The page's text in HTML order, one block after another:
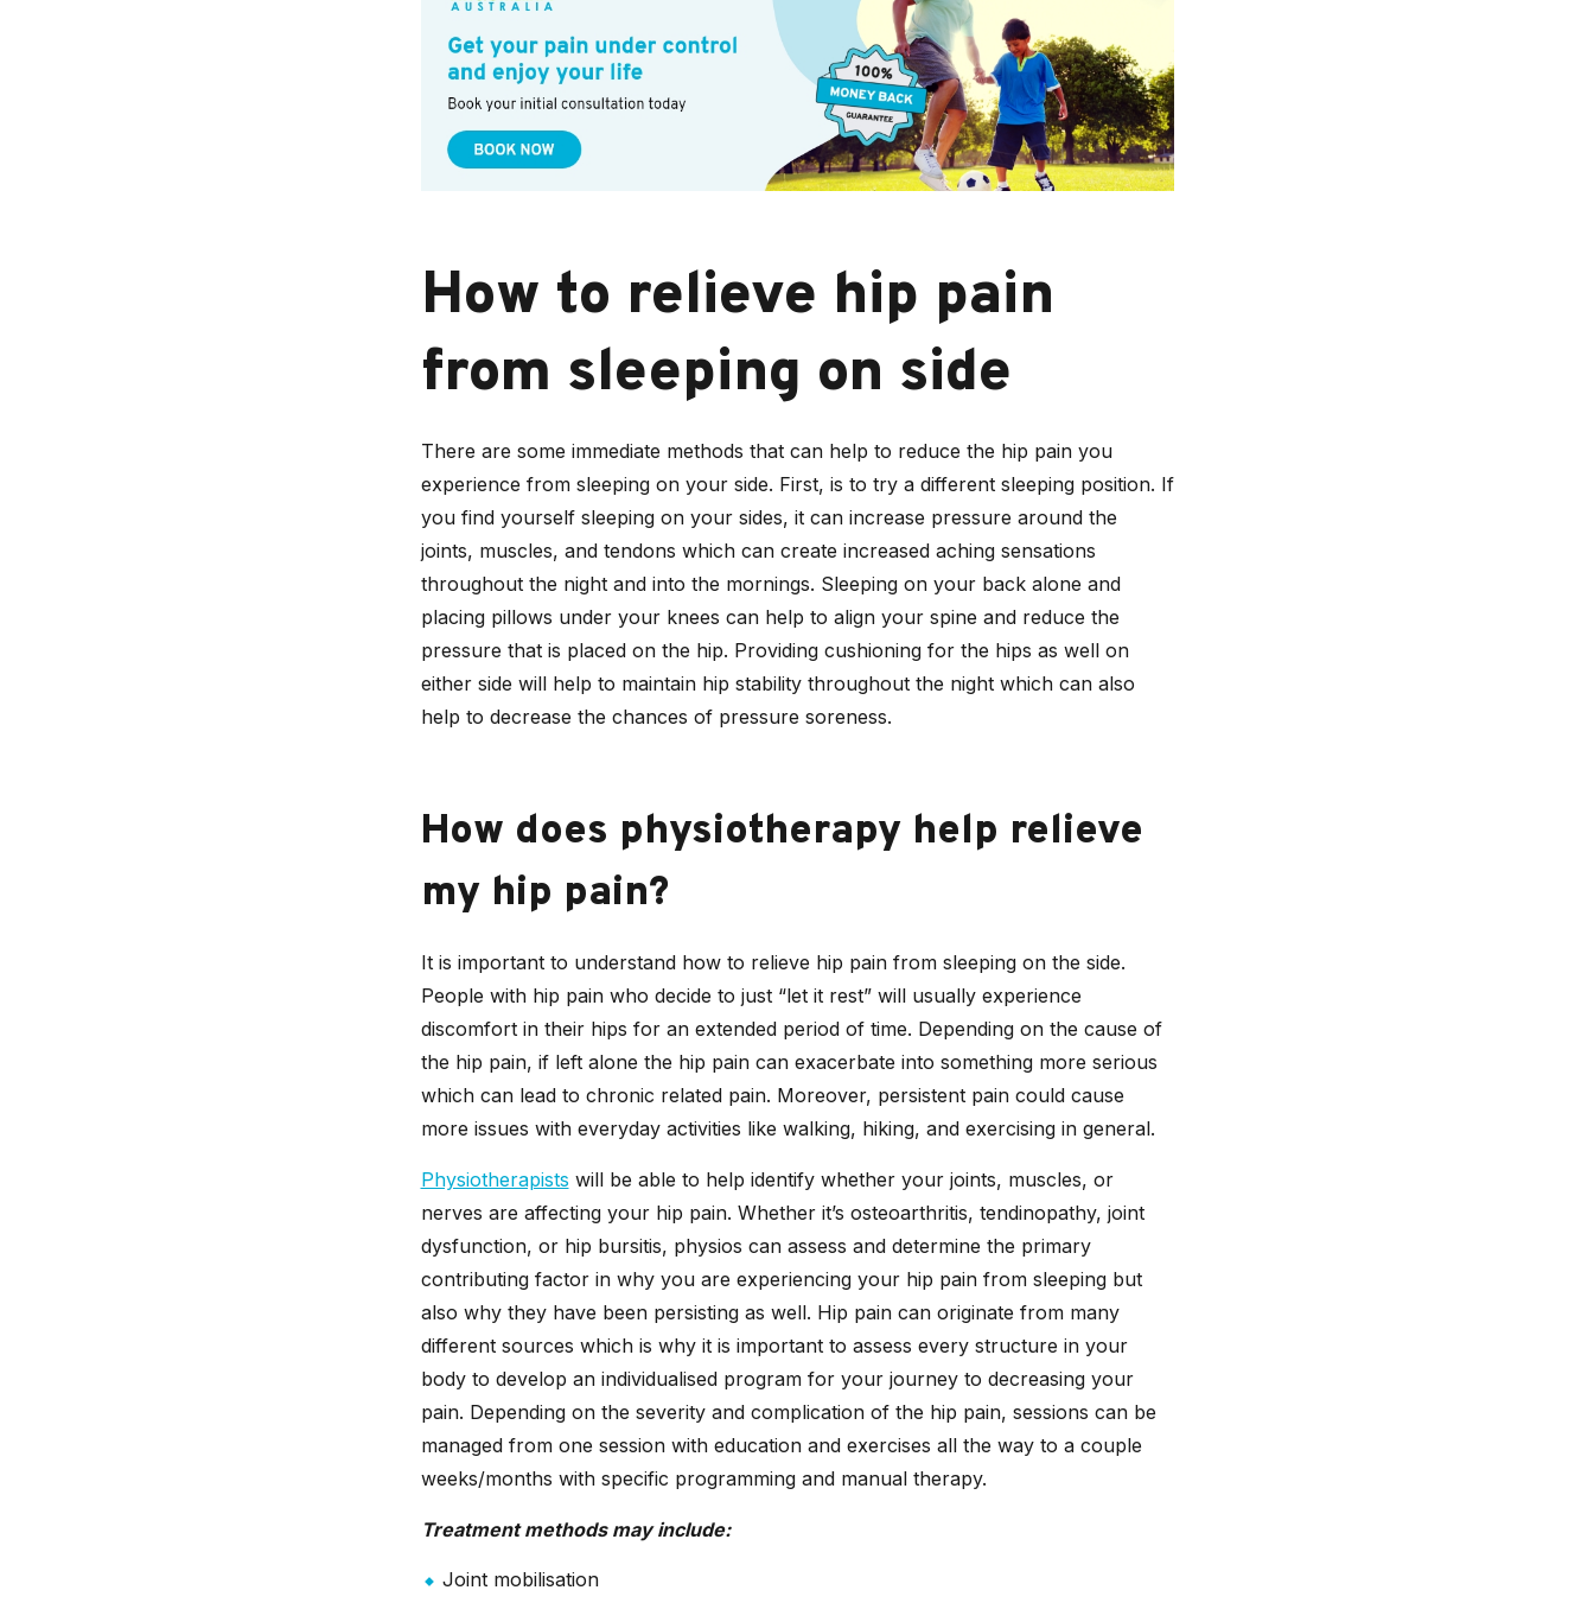
How to relieve hip pain
from sleeping on side
There are some immediate methods that can help to reduce the hip pain you
experience from sleeping on your side. First, is to try a different sleeping position. If
you find yourself sleeping on your sides, it can increase pressure around the
joints, muscles, and tendons which can create increased aching sensations
throughout the night and into the mornings. Sleeping on your back alone and
placing pillows under your knees can help to align your spine and reduce the
pressure that is placed on the hip. Providing cushioning for the hips as well on
either side will help to maintain hip stability throughout the night which can also
help to decrease the chances of pressure soreness.
How does physiotherapy help relieve
my hip pain?
It is important to understand how to relieve hip pain from sleeping on the side.
People with hip pain who decide to just “let it rest” will usually experience
discomfort in their hips for an extended period of time. Depending on the cause of
the hip pain, if left alone the hip pain can exacerbate into something more serious
which can lead to chronic related pain. Moreover, persistent pain could cause
more issues with everyday activities like walking, hiking, and exercising in general.
Physiotherapists will be able to help identify whether your joints, muscles, or
nerves are affecting your hip pain. Whether it’s osteoarthritis, tendinopathy, joint
dysfunction, or hip bursitis, physios can assess and determine the primary
contributing factor in why you are experiencing your hip pain from sleeping but
also why they have been persisting as well. Hip pain can originate from many
different sources which is why it is important to assess every structure in your
body to develop an individualised program for your journey to decreasing your
pain. Depending on the severity and complication of the hip pain, sessions can be
managed from one session with education and exercises all the way to a couple
weeks/months with specific programming and manual therapy.
Treatment methods may include:
Joint mobilisation